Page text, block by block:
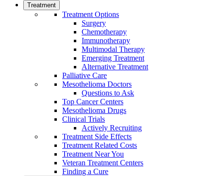
Treatment
Treatment Options
Surgery
Chemotherapy
Immunotherapy
Multimodal Therapy
Emerging Treatment
Alternative Treatment
Palliative Care
Mesothelioma Doctors
Questions to Ask
Top Cancer Centers
Mesothelioma Drugs
Clinical Trials
Actively Recruiting
Treatment Side Effects
Treatment Related Costs
Treatment Near You
Veteran Treatment Centers
Finding a Cure